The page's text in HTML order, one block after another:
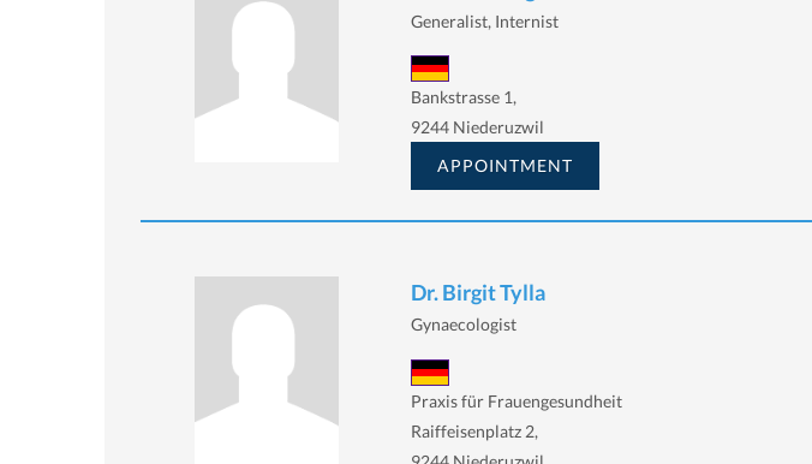
Generalist, Internist
Bankstrasse 1,
9244 Niederuzwil
APPOINTMENT
Dr. Birgit Tylla
Gynaecologist
Praxis für Frauengesundheit
Raiffeisenplatz 2,